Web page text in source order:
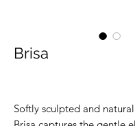
Brisa
Softly sculpted and